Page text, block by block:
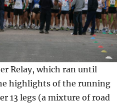
Relay, which ran until
highlights of the running
13 legs (a mixture of road